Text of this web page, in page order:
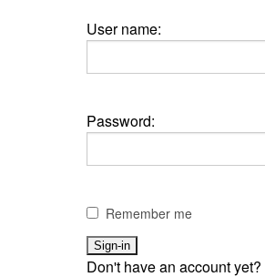
User name:
Password:
Remember me
Don't have an account yet?